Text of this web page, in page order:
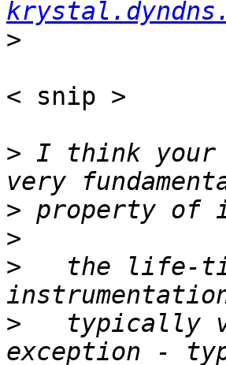
>
< snip >
> I think your
>
>
>
the life-
>
typically